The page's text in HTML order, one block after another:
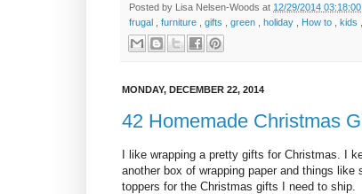
Posted by Lisa Nelsen-Woods at 12/29/2014
frugal
furniture gifts green holiday How to kids
MONDAY, DECEMBER 22, 2014
42 Homemade Christmas
I like wrapping a pretty gifts for Christmas. I
another box of wrapping paper and things
toppers for the Christmas gifts I need to ship.